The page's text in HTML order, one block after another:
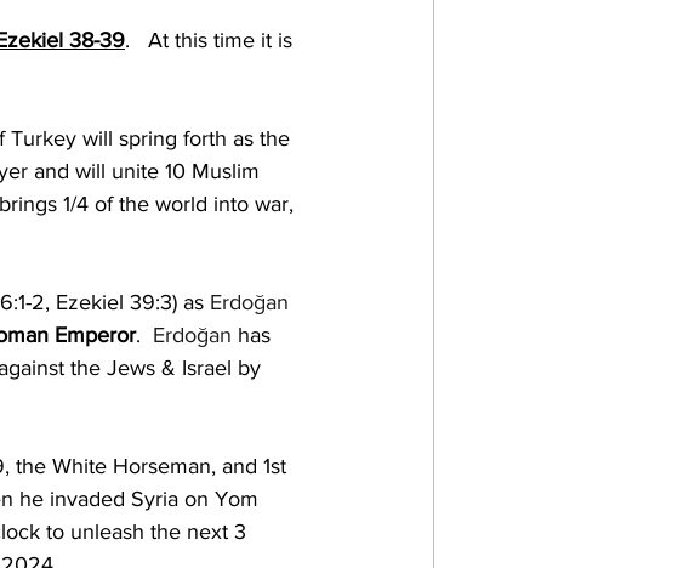
38-39.   At this time it is
Turkey will spring forth as the
and will unite 10 Muslim
1/4 of the world into war,
2, Ezekiel 39:3) as Erdoğan
Emperor. Erdoğan has
the Jews & Israel by
the White Horseman, and 1st
he invaded Syria on Yom
to unleash the next 3